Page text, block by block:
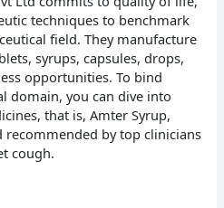
techniques to benchmark
field. They manufacture
syrups, capsules, drops,
opportunities. To bind
domain, you can dive into
that is, Amter Syrup,
by top clinicians
cough.